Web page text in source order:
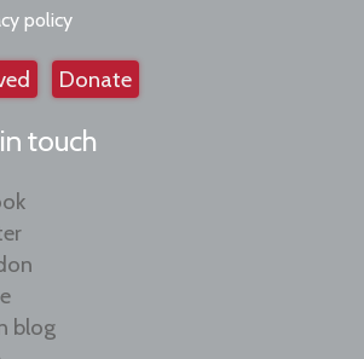
policy
Donate
touch
blog